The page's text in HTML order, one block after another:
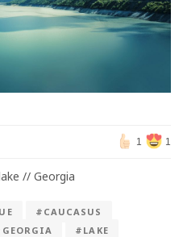
1 1
// Georgia
#CAUCASUS
#LAKE